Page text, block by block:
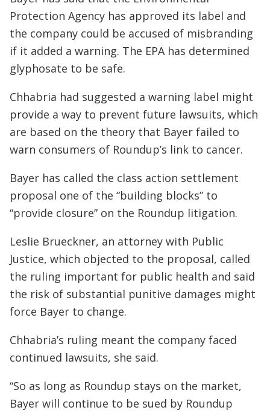
Protection Agency has approved its label and
the company could be accused of misbranding
if it added a warning. The EPA has determined
glyphosate to be safe.
Chhabria had suggested a warning label might
provide a way to prevent future lawsuits, which
are based on the theory that Bayer failed to
warn consumers of Roundup’s link to cancer.
Bayer has called the class action settlement
proposal one of the “building blocks” to
“provide closure” on the Roundup litigation.
Leslie Brueckner, an attorney with Public
Justice, which objected to the proposal, called
the ruling important for public health and said
the risk of substantial punitive damages might
force Bayer to change.
Chhabria’s ruling meant the company faced
continued lawsuits, she said.
“So as long as Roundup stays on the market,
Bayer will continue to be sued by Roundup